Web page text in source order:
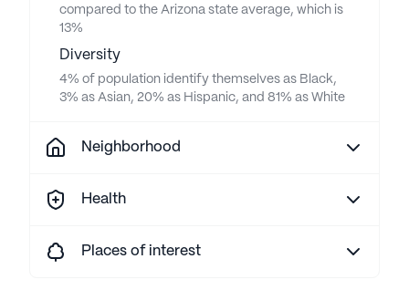
compared to the Arizona state average, which is
13%
Diversity
4% of population identify themselves as Black,
3% as Asian, 20% as Hispanic, and 81% as White
Neighborhood
Health
Places of interest